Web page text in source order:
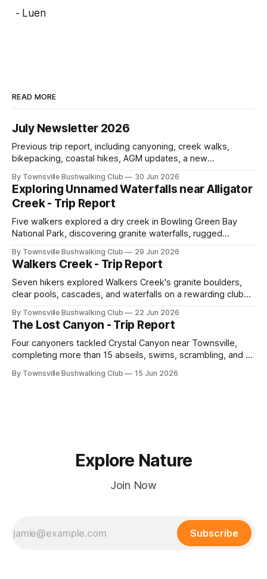
- Luen
READ MORE
July Newsletter 2026
Previous trip report, including canyoning, creek walks,
bikepacking, coastal hikes, AGM updates, a new
history, trip-leader opportunities, and plenty of Type 2 fun
across North Queensland.
By Townsville Bushwalking Club 30 Jun 2026
Exploring Unnamed Waterfalls near Alligator
Creek - Trip Report
Five walkers explored a dry creek in Bowling Green Bay
National Park, discovering granite waterfalls, rugged
memorable encounter with a stinging tree.
By Townsville Bushwalking Club 29 Jun 2026
Walkers Creek - Trip Report
Seven hikers explored Walkers Creek's granite boulders,
clear pools, cascades, and waterfalls on a rewarding club
route-finding, and sweeping views across the coastal
plains. Accessed via private property.
By Townsville Bushwalking Club 22 Jun 2026
The Lost Canyon - Trip Report
Four canyoners tackled Crystal Canyon near Townsville,
completing more than 15 abseils, swims, scrambling, and a
hours.
By Townsville Bushwalking Club 15 Jun 2026
Explore Nature
Join Now
Subscribe